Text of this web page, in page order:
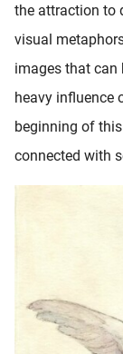
the attraction to
visual
images that can
heavy influence
beginning of
connected with